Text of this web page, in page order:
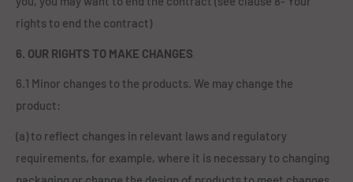
rights to end the contract)
6. OUR RIGHTS TO MAKE CHANGES
6.1 Minor changes to the products. We may change the
product:
(a) to reflect changes in relevant laws and regulatory
requirements, for example, where it is necessary to changing